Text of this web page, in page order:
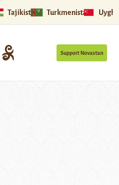
Tajikistan Turkmenistan
Support Novastan